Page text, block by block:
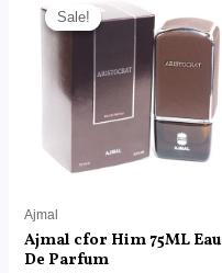
Sale!
Sale!
Ajmal
Ajmal cfor Him 75ML Eau
De Parfum
price
was:
RM310.00.
is:
RM305.00.